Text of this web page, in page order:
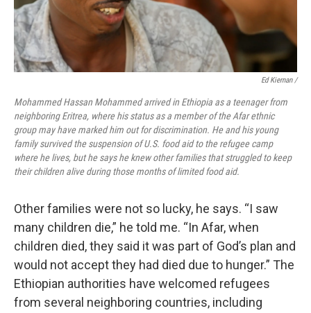
Ed Kiernan /
Mohammed Hassan Mohammed arrived in Ethiopia as a teenager from
neighboring Eritrea, where his status as a member of the Afar ethnic
group may have marked him out for discrimination. He and his young
family survived the suspension of U.S. food aid to the refugee camp
where he lives, but he says he knew other families that struggled to keep
their children alive during those months of limited food aid.
Other families were not so lucky, he says. “I saw
many children die,” he told me. “In Afar, when
children died, they said it was part of God’s plan and
would not accept they had died due to hunger.” The
Ethiopian authorities have welcomed refugees
from several neighboring countries, including